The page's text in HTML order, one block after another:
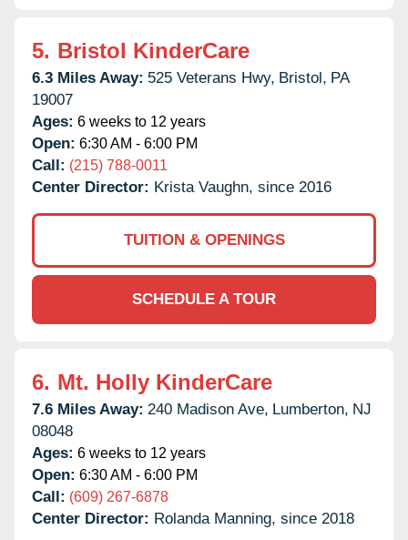
5. Bristol KinderCare
6.3 Miles Away: 525 Veterans Hwy, Bristol, PA
19007
Ages: 6 weeks to 12 years
Open: 6:30 AM - 6:00 PM
Call: (215) 788-0011
Center Director: Krista Vaughn, since 2016
TUITION & OPENINGS
SCHEDULE A TOUR
6. Mt. Holly KinderCare
7.6 Miles Away: 240 Madison Ave, Lumberton, NJ
08048
Ages: 6 weeks to 12 years
Open: 6:30 AM - 6:00 PM
Call: (609) 267-6878
Center Director: Rolanda Manning, since 2018